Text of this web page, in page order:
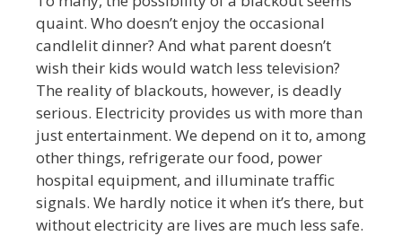
quaint. Who doesn’t enjoy the occasional
candlelit dinner? And what parent doesn’t
wish their kids would watch less television?
The reality of blackouts, however, is deadly
serious. Electricity provides us with more than
just entertainment. We depend on it to, among
other things, refrigerate our food, power
hospital equipment, and illuminate traffic
signals. We hardly notice it when it’s there, but
without electricity are lives are much less safe.